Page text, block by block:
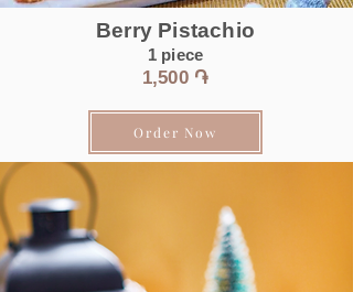
Berry Pistachio
1 piece
1,500 ֏
Order Now